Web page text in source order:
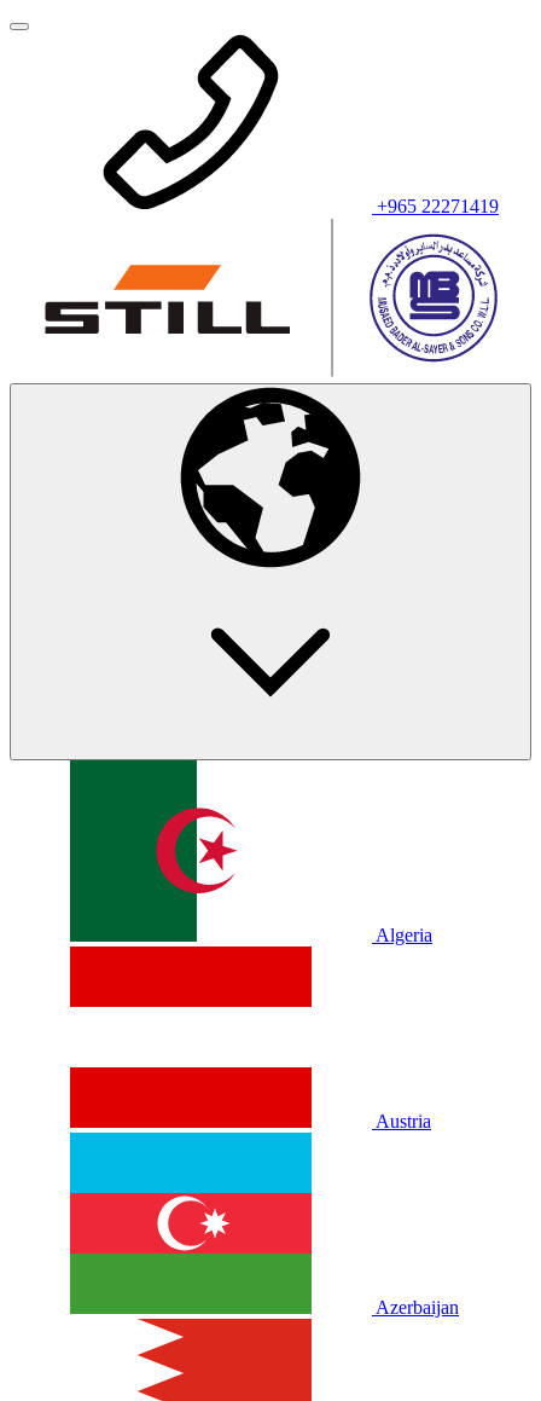
+965 22271419
Algeria
Austria
Azerbaijan